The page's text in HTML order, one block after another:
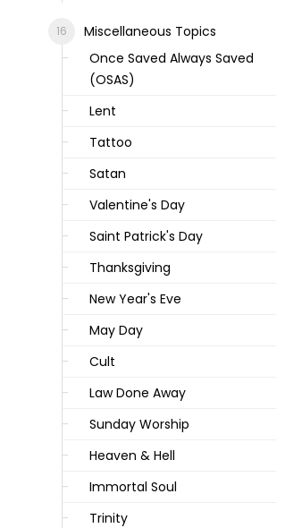
Miscellaneous Topics
Once Saved Always Saved
(OSAS)
Lent
Tattoo
Satan
Valentine's Day
Saint Patrick's Day
Thanksgiving
New Year's Eve
May Day
Cult
Law Done Away
Sunday Worship
Heaven & Hell
Immortal Soul
Trinity